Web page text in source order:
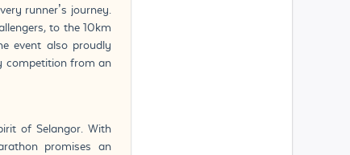
runner’s journey.
to the 10km
event also proudly
competition from an
of Selangor. With
promises an